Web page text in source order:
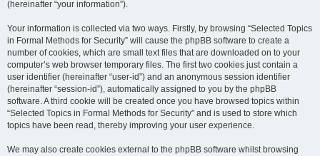
(hereinafter “your information”).
Your information is collected via two ways. Firstly, by browsing “Selected Topics
in Formal Methods for Security” will cause the phpBB software to create a
number of cookies, which are small text files that are downloaded on to your
computer’s web browser temporary files. The first two cookies just contain a
user identifier (hereinafter “user-id”) and an anonymous session identifier
(hereinafter “session-id”), automatically assigned to you by the phpBB
software. A third cookie will be created once you have browsed topics within
“Selected Topics in Formal Methods for Security” and is used to store which
topics have been read, thereby improving your user experience.
We may also create cookies external to the phpBB software whilst browsing